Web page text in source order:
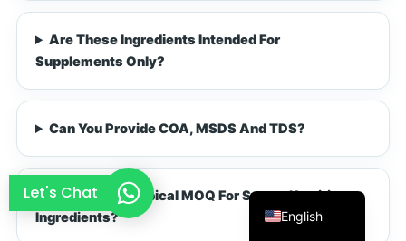
Are These Ingredients Intended For
Supplements Only?
Can You Provide COA, MSDS And TDS?
What Is The Typical MOQ For Sports Nutrition
Ingredients?
Let's Chat
English
German
Japanese
Korean